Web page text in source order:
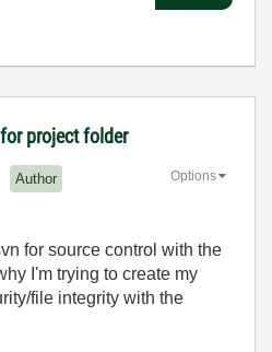
project folder
Author Options
for source control with the
I'm trying to create my
file integrity with the